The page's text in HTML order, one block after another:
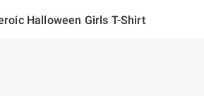
Halloween Girls T-Shirt